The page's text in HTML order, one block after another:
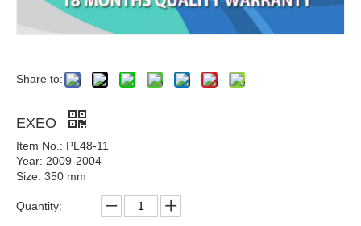
Share to:
EXEO
Item No.: PL48-11
Year: 2009-2004
Size: 350 mm
Quantity: